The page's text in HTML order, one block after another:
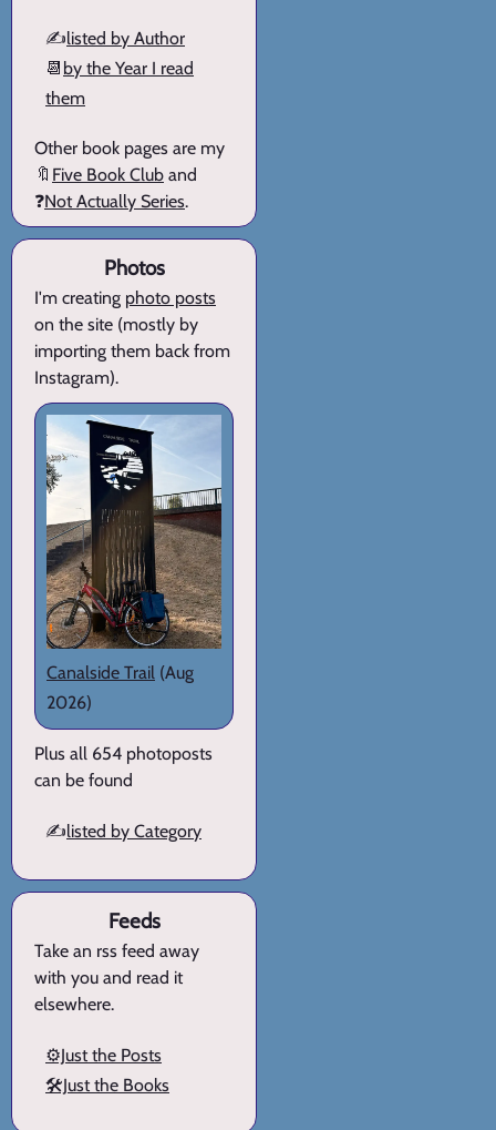
✍️listed by Author
📆 by the Year I read
them
Other book pages are my
🔖 Five Book Club and
❓Not Actually Series.
Photos
I'm creating photo posts
on the site (mostly by
importing them back from
Instagram).
Canalside Trail (Aug
2026)
Plus all 654 photoposts
can be found
✍️listed by Category
Feeds
Take an rss feed away
with you and read it
elsewhere.
⚙️Just the Posts
🛠️Just the Books